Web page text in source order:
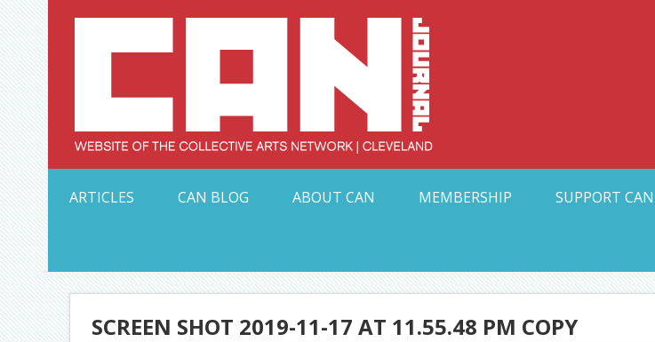
Skip
to
content
ARTICLES
CAN BLOG ABOUT CAN MEMBERSHIP SUPPORT
SCREEN SHOT 2019-11-17 AT 11.55.48 PM COPY